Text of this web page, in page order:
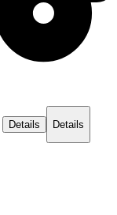
Details Details